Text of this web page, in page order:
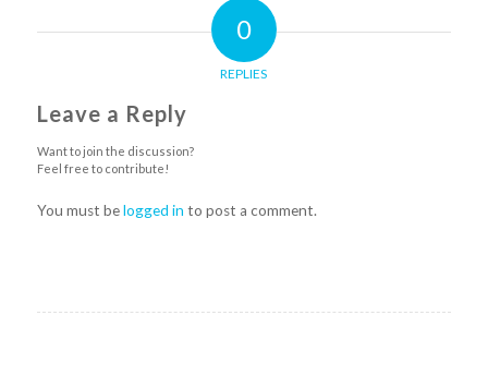
0
REPLIES
Leave a Reply
Want to join the discussion?
Feel free to contribute!
You must belogged in to post a comment.